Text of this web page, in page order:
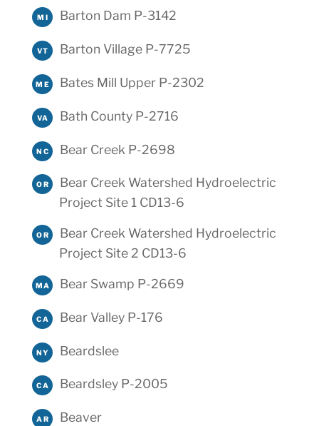
MI Barton Dam P-3142
VT Barton Village P-7725
ME Bates Mill Upper P-2302
VA Bath County P-2716
NC Bear Creek P-2698
OR
Bear Creek Watershed Hydroelectric
Project Site 1 CD13-6
OR
Bear Creek Watershed Hydroelectric
Project Site 2 CD13-6
MA Bear Swamp P-2669
CA Bear Valley P-176
NY Beardslee
CA Beardsley P-2005
AR Beaver